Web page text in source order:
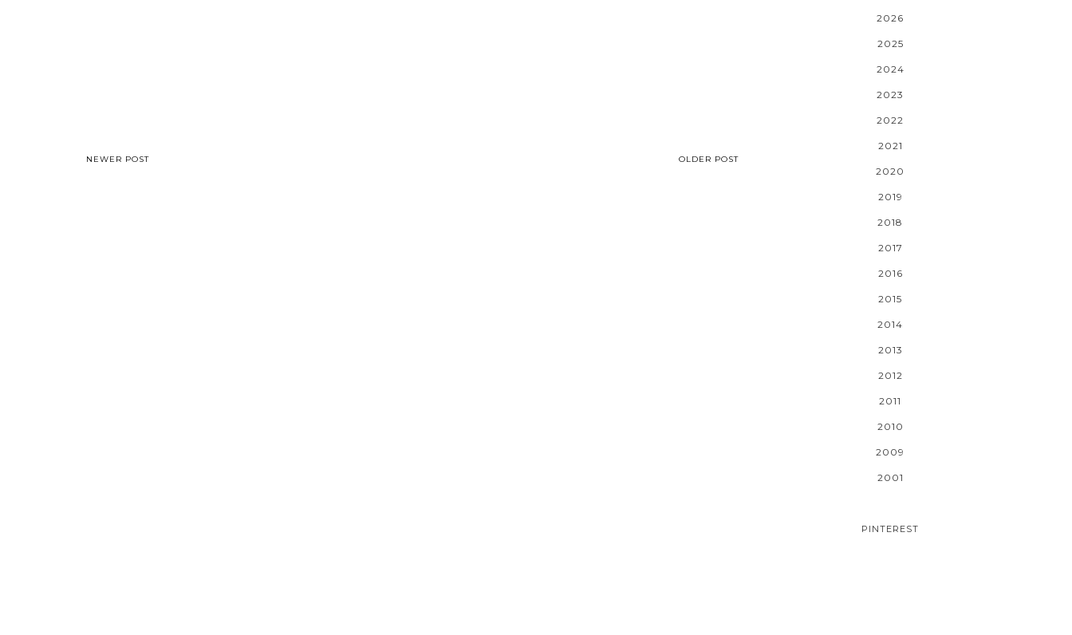
NEWER POST OLDER POST
2026
2025
2024
2023
2022
2021
2020
2019
2018
2017
2016
2015
2014
2013
2012
2011
2010
2009
2001
PINTEREST